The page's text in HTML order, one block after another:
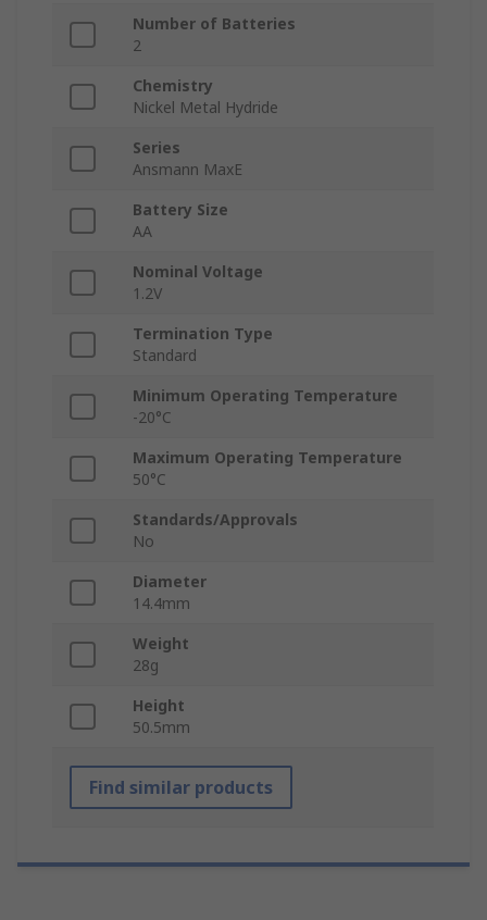
Number of Batteries
2
Chemistry
Nickel Metal Hydride
Series
Ansmann MaxE
Battery Size
AA
Nominal Voltage
1.2V
Termination Type
Standard
Minimum Operating Temperature
-20°C
Maximum Operating Temperature
50°C
Standards/Approvals
No
Diameter
14.4mm
Weight
28g
Height
50.5mm
Find similar products